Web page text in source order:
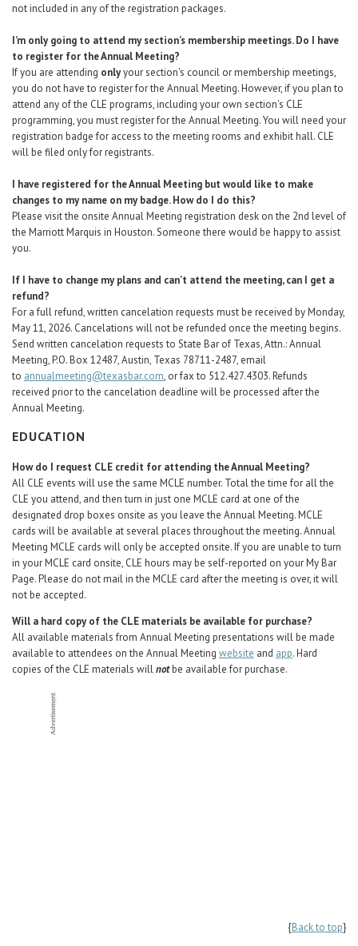
not included in any of the registration packages.
I’m only going to attend my section’s membership meetings. Do I have
to register for the Annual Meeting?
If you are attending onlyyour section's council or membership meetings,
you do not have to register for the Annual Meeting. However, if you plan to
attend any of the CLE programs, including your own section's CLE
programming, you must register for the Annual Meeting. You will need your
registration badge for access to the meeting rooms and exhibit hall. CLE
will be filed only for registrants.
I have registered for the Annual Meeting but would like to make
changes to my name on my badge. How do I do this?
Please visit the onsite Annual Meeting registration desk on the 2nd level of
the Marriott Marquis in Houston. Someone there would be happy to assist
you.
If I have to change my plans and can’t attend the meeting, can I get a
refund?
For a full refund, written cancelation requests must be received by Monday,
May 11, 2026. Cancelations will not be refunded once the meeting begins.
Send written cancelation requests to State Bar of Texas, Attn.: Annual
Meeting, P.O. Box 12487, Austin, Texas 78711-2487, email
to annualmeeting@texasbar.com, or fax to 512.427.4303. Refunds
received prior to the cancelation deadline will be processed after the
Annual Meeting.
EDUCATION
How do I request CLE credit for attending the Annual Meeting?
All CLE events will use the same MCLE number. Total the time for all the
CLE you attend, and then turn in just one MCLE card at one of the
designated drop boxes onsite as you leave the Annual Meeting. MCLE
cards will be available at several places throughout the meeting. Annual
Meeting MCLE cards will only be accepted onsite. If you are unable to turn
in your MCLE card onsite, CLE hours may be self-reported on your My Bar
Page. Please do not mail in the MCLE card after the meeting is over, it will
not be accepted.
Will a hard copy of the CLE materials be available for purchase?
All available materials from Annual Meeting presentations will be made
available to attendees on the Annual Meeting website and app. Hard
copies of the CLE materials willnotbe available for purchase.
{Back to top}